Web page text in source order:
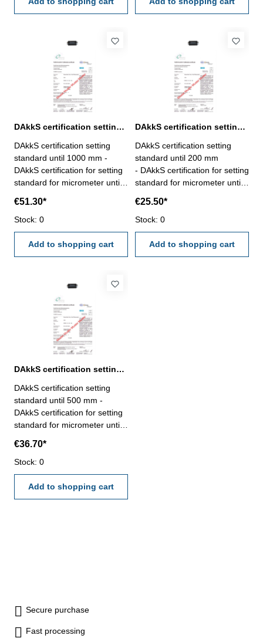
manufacture standard
manufacture standard
DAkkS certification setting standard until 1000 mm for mircometer
DAkkS certification setting
standard until 1000 mm -
DAkkS certification for setting
standard for micrometer until
calibration will be done by an
external calibration laboratory
- certification rule
VDI/VDE/DGQ 2618 or
manufacture standard
€51.30*
Stock: 0
Add to shopping cart
DAkkS certification setting standard until 200 mm for micrometer
DAkkS certification setting
standard until 200 mm
- DAkkS certification for setting
standard for micrometer until
calibration will be done by an
external calibration laboratory
- certification rule
VDI/VDE/DGQ 2618 or
manufacture standard
€25.50*
Stock: 0
Add to shopping cart
DAkkS certification setting standard until 500 mm for mircometer
DAkkS certification setting
standard until 500 mm -
DAkkS certification for setting
standard for micrometer until
will be done by an external
calibration laboratory -
certification rule
VDI/VDE/DGQ 2618 or
manufacture standard
€36.70*
Stock: 0
Add to shopping cart
Secure purchase
Fast processing